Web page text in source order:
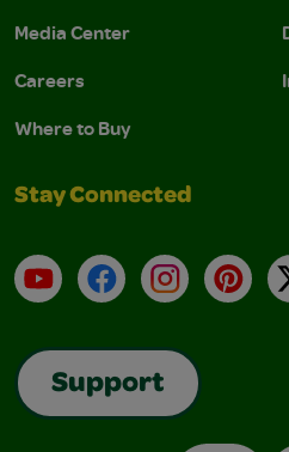
Media Center
Careers
Where to Buy
Stay Connected
YouTubeFacebookInstagram
Support